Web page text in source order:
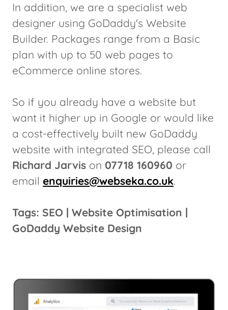
In addition, we are a specialist web
designer using GoDaddy's Website
Builder. Packages range from a Basic
plan with up to 50 web pages to
eCommerce online stores.
So if you already have a website but
want it higher up in Google or would like
a cost-effectively built new GoDaddy
website with integrated SEO, please call
Richard Jarvis on 07718 160960 or
email enquiries@webseka.co.uk.
Tags: SEO | Website Optimisation |
GoDaddy Website Design